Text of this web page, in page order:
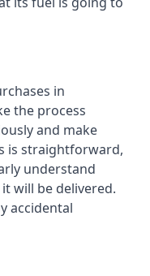
in
the process
and make
is straightforward,
understand
will be delivered.
accidental